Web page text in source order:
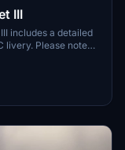
III
includes a detailed
livery. Please note
This add-
virtual pilots